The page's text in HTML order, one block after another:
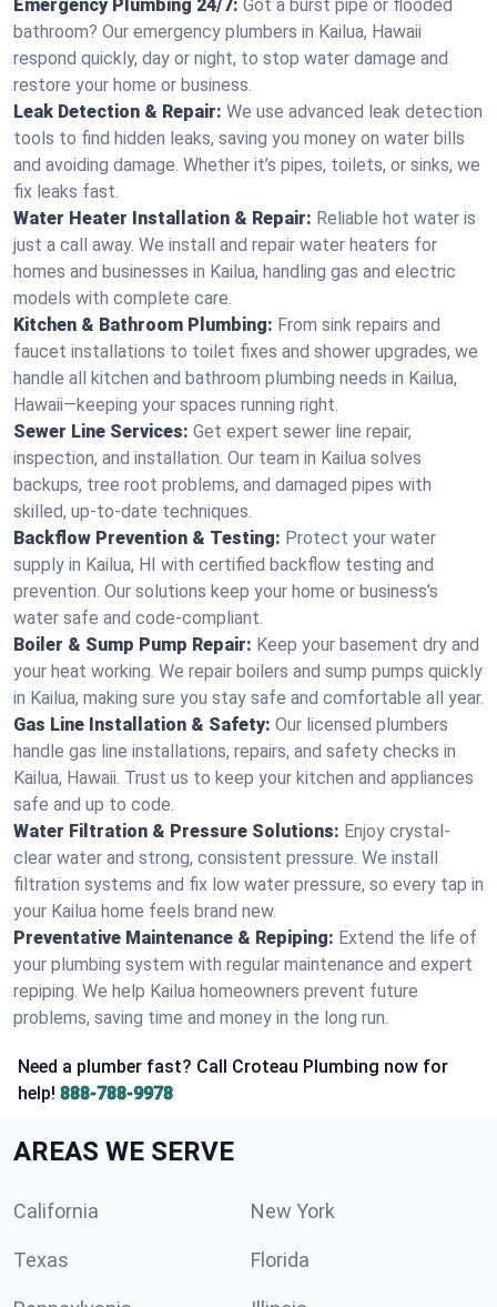
Emergency Plumbing 24/7: Got a burst pipe or flooded
bathroom? Our emergency plumbers in Kailua, Hawaii
respond quickly, day or night, to stop water damage and
restore your home or business.
Leak Detection & Repair: We use advanced leak detection
tools to find hidden leaks, saving you money on water bills
and avoiding damage. Whether it’s pipes, toilets, or sinks, we
fix leaks fast.
Water Heater Installation & Repair: Reliable hot water is
just a call away. We install and repair water heaters for
homes and businesses in Kailua, handling gas and electric
models with complete care.
Kitchen & Bathroom Plumbing: From sink repairs and
faucet installations to toilet fixes and shower upgrades, we
handle all kitchen and bathroom plumbing needs in Kailua,
Hawaii—keeping your spaces running right.
Sewer Line Services: Get expert sewer line repair,
inspection, and installation. Our team in Kailua solves
backups, tree root problems, and damaged pipes with
skilled, up-to-date techniques.
Backflow Prevention & Testing: Protect your water
supply in Kailua, HI with certified backflow testing and
prevention. Our solutions keep your home or business’s
water safe and code-compliant.
Boiler & Sump Pump Repair: Keep your basement dry and
your heat working. We repair boilers and sump pumps quickly
in Kailua, making sure you stay safe and comfortable all year.
Gas Line Installation & Safety: Our licensed plumbers
handle gas line installations, repairs, and safety checks in
Kailua, Hawaii. Trust us to keep your kitchen and appliances
safe and up to code.
Water Filtration & Pressure Solutions: Enjoy crystal-
clear water and strong, consistent pressure. We install
filtration systems and fix low water pressure, so every tap in
your Kailua home feels brand new.
Preventative Maintenance & Repiping: Extend the life of
your plumbing system with regular maintenance and expert
repiping. We help Kailua homeowners prevent future
problems, saving time and money in the long run.
Need a plumber fast? Call Croteau Plumbing now for
help! 888-788-9978
AREAS WE SERVE
California New York
Texas Florida